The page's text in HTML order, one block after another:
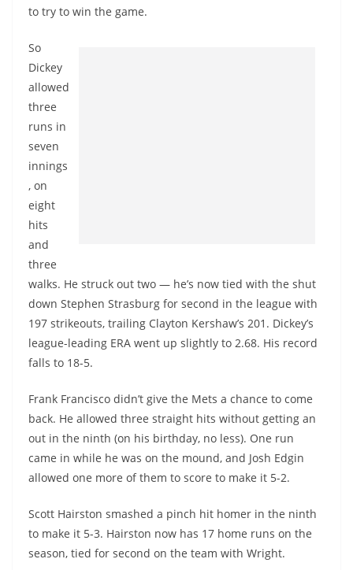
to try to win the game.
So
Dickey
allowed
three
runs in
seven
innings
, on
eight
hits
and
three
walks. He struck out two — he’s now tied with the shut
down Stephen Strasburg for second in the league with
197 strikeouts, trailing Clayton Kershaw’s 201. Dickey’s
league-leading ERA went up slightly to 2.68. His record
falls to 18-5.
Frank Francisco didn’t give the Mets a chance to come
back. He allowed three straight hits without getting an
out in the ninth (on his birthday, no less). One run
came in while he was on the mound, and Josh Edgin
allowed one more of them to score to make it 5-2.
Scott Hairston smashed a pinch hit homer in the ninth
to make it 5-3. Hairston now has 17 home runs on the
season, tied for second on the team with Wright.